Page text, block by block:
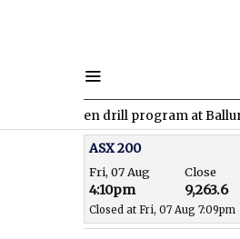
maiden drill program at Ballundo
ASX 200
Fri, 07 Aug Close
4:10pm 9,263.6
Closed at Fri, 07 Aug 7:09pm